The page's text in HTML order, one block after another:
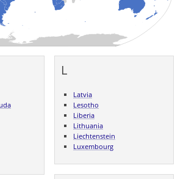
L
Latvia
Lesotho
Liberia
Lithuania
Liechtenstein
Luxembourg